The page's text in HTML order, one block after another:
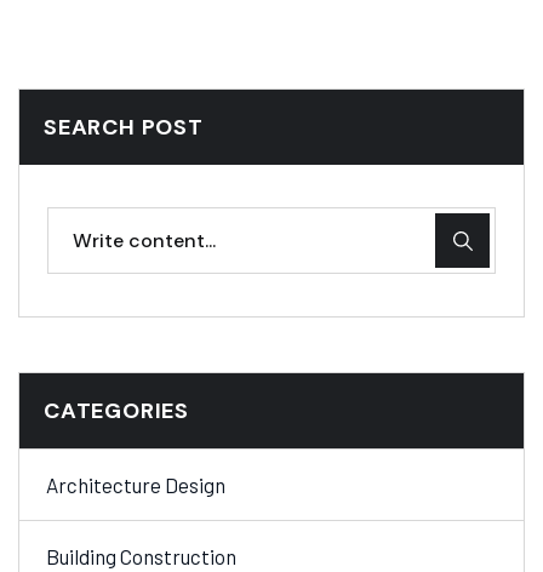
SEARCH POST
CATEGORIES
Architecture Design
Building Construction